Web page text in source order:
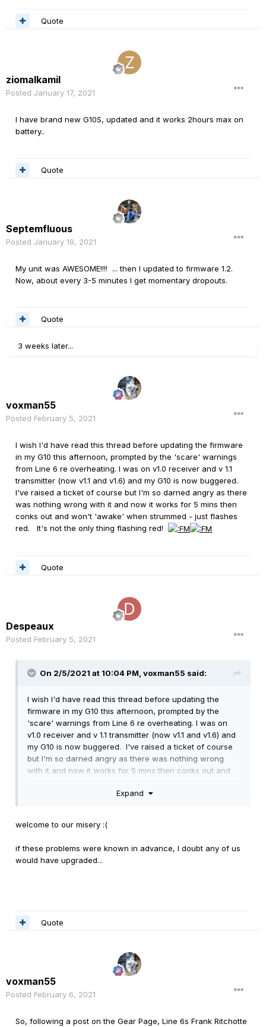
Quote
ziomalkamil
Posted January 17, 2021
I have brand new G10S, updated and it works 2hours max on
battery..
Quote
Septemfluous
Posted January 19, 2021
My unit was AWESOME!!!! ... then I updated to firmware 1.2.
Now, about every 3-5 minutes I get momentary dropouts.
Quote
3 weeks later...
voxman55
Posted February 5, 2021
I wish I'd have read this thread before updating the firmware
in my G10 this afternoon, prompted by the 'scare' warnings
from Line 6 re overheating. I was on v1.0 receiver and v 1.1
transmitter (now v1.1 and v1.6) and my G10 is now buggered.
I've raised a ticket of course but I'm so darned angry as there
was nothing wrong with it and now it works for 5 mins then
conks out and won't 'awake' when strummed - just flashes
red. It's not the only thing flashing red!
Quote
Despeaux
Posted February 5, 2021
On 2/5/2021 at 10:04 PM, voxman55 said:
I wish I'd have read this thread before updating the
firmware in my G10 this afternoon, prompted by the
'scare' warnings from Line 6 re overheating. I was on
v1.0 receiver and v 1.1 transmitter (now v1.1 and v1.6) and
my G10 is now buggered. I've raised a ticket of course
but I'm so darned angry as there was nothing wrong
with it and now it works for 5 mins then conks out and
not the only thing flashing red!
Expand
welcome to our misery :(
if these problems were known in advance, I doubt any of us
would have upgraded...
Quote
voxman55
Posted February 6, 2021
So, following a post on the Gear Page, Line 6s Frank Ritchotte